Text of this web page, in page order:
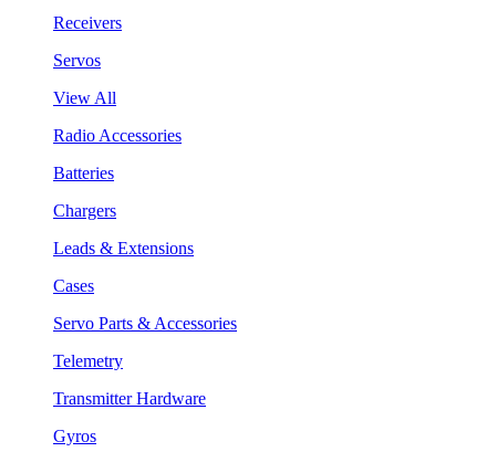
Receivers
Servos
View All
Radio Accessories
Batteries
Chargers
Leads & Extensions
Cases
Servo Parts & Accessories
Telemetry
Transmitter Hardware
Gyros